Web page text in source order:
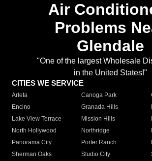
Air
Problems
Glendale
"One of the largest Wholesale
in the United States!"
CITIES WE SERVICE
Arleta Canoga Park
Encino
Granada Hills
Lake View Terrace
Mission Hills
North Hollywood
Northridge
Panorama City
Porter Ranch
Sherman Oaks
Studio City